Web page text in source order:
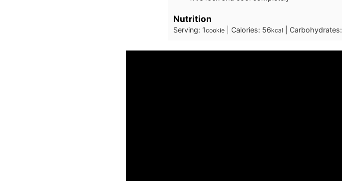
Nutrition
Serving: 1cookie Calories: 56kcal Carbohydrates: